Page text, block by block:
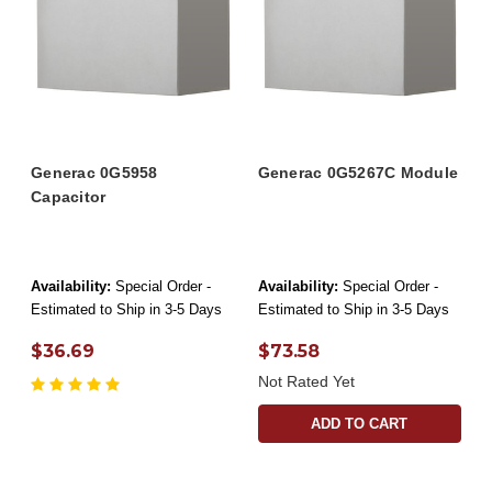
Generac 0G5958
Capacitor
Availability: Special Order -
Estimated to Ship in 3-5 Days
$36.69
Generac 0G5267C Module
Availability: Special Order -
Estimated to Ship in 3-5 Days
$73.58
Not Rated Yet
ADD TO CART